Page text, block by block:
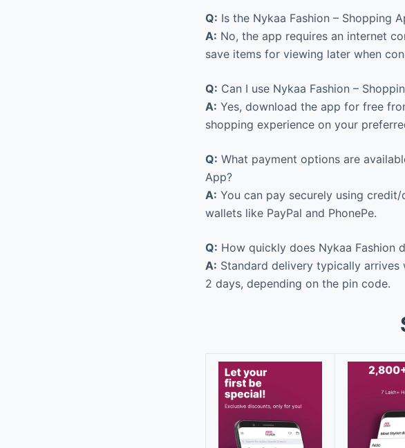
Q: Is the Nykaa Fashion – Shopping
A: No, the app requires an internet
save items for viewing later when
Q: Can I use Nykaa Fashion –
A: Yes, download the app for free
shopping experience on your
Q: What payment options are
App?
A: You can pay securely using
wallets like PayPal and PhonePe.
Q: How quickly does Nykaa Fashion
A: Standard delivery typically
2 days, depending on the pin code.